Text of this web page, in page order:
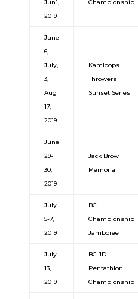
Jun1,
2019
Championship
June
6,
July,
3,
Aug
17,
2019
Kamloops
Throwers
Sunset Series
June
29-
30,
2019
Jack Brow
Memorial
July
5-7,
2019
BC
Championship
Jamboree
July
13,
2019
BC JD
Pentathlon
Championship